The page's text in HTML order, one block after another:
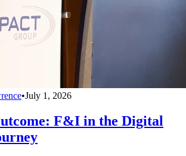
•July 1, 2026
F&I in the Digital